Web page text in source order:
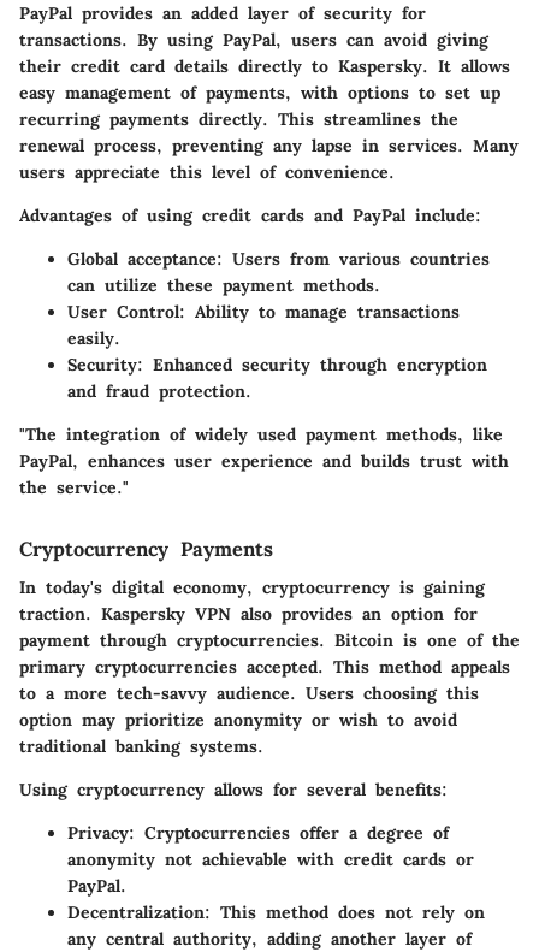
PayPal provides an added layer of security for
transactions. By using PayPal, users can avoid giving
their credit card details directly to Kaspersky. It allows
easy management of payments, with options to set up
recurring payments directly. This streamlines the
renewal process, preventing any lapse in services. Many
users appreciate this level of convenience.
Advantages of using credit cards and PayPal include:
Global acceptance: Users from various countries
can utilize these payment methods.
User Control: Ability to manage transactions
easily.
Security: Enhanced security through encryption
and fraud protection.
"The integration of widely used payment methods, like
PayPal, enhances user experience and builds trust with
the service."
Cryptocurrency Payments
In today's digital economy, cryptocurrency is gaining
traction. Kaspersky VPN also provides an option for
payment through cryptocurrencies. Bitcoin is one of the
primary cryptocurrencies accepted. This method appeals
to a more tech-savvy audience. Users choosing this
option may prioritize anonymity or wish to avoid
traditional banking systems.
Using cryptocurrency allows for several benefits:
Privacy: Cryptocurrencies offer a degree of
anonymity not achievable with credit cards or
PayPal.
Decentralization: This method does not rely on
any central authority, adding another layer of